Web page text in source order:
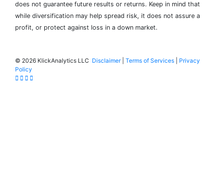
does not guarantee future results or returns. Keep in mind that
while diversification may help spread risk, it does not assure a
profit, or protect against loss in a down market.
© 2026 KlickAnalytics LLC Disclaimer| Terms of Services
Privacy
Policy